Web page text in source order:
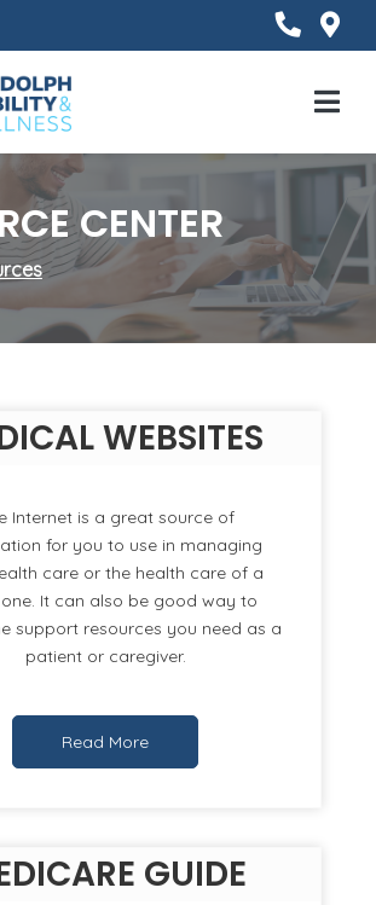
Menu
CENTER
WEBSITES
Internet is a great source of
for you to use in managing
care or the health care of a
It can also be good way to
support resources you need as a
patient or caregiver.
Read More
GUIDE